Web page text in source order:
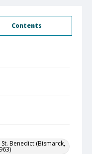
Contents
Benedict (Bismarck,